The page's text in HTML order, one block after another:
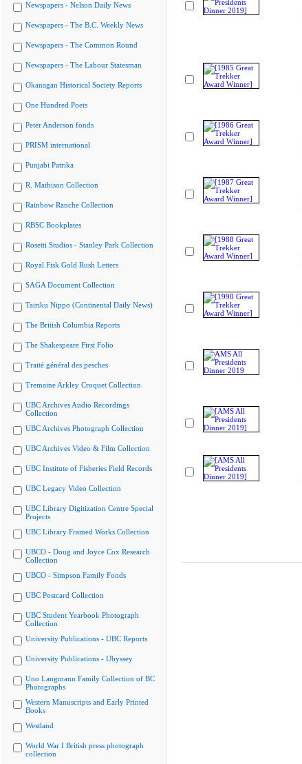
Newspapers - Nelson Daily News
Newspapers - The B.C. Weekly News
Newspapers - The Common Round
Newspapers - The Labour Statesman
Okanagan Historical Society Reports
One Hundred Poets
Peter Anderson fonds
PRISM international
Punjabi Patrika
R. Mathison Collection
Rainbow Ranche Collection
RBSC Bookplates
Rosetti Studios - Stanley Park Collection
Royal Fisk Gold Rush Letters
SAGA Document Collection
Tairiku Nippo (Continental Daily News)
The British Columbia Reports
The Shakespeare First Folio
Traité général des pesches
Tremaine Arkley Croquet Collection
UBC Archives Audio Recordings
Collection
UBC Archives Photograph Collection
UBC Archives Video & Film Collection
UBC Institute of Fisheries Field Records
UBC Legacy Video Collection
UBC Library Digitization Centre Special
Projects
UBC Library Framed Works Collection
UBCO - Doug and Joyce Cox Research
Collection
UBCO - Simpson Family Fonds
UBC Postcard Collection
UBC Student Yearbook Photograph
Collection
University Publications - UBC Reports
University Publications - Ubyssey
Uno Langmann Family Collection of BC
Photographs
Western Manuscripts and Early Printed
Books
Westland
World War I British press photograph
collection